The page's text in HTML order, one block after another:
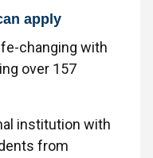
apply
changing with
over 157
institution with
from